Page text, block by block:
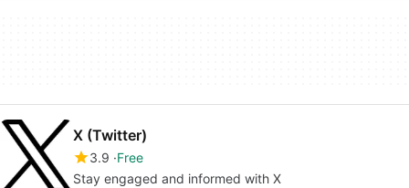
X (Twitter)
3.9 Free
Stay engaged and informed with X